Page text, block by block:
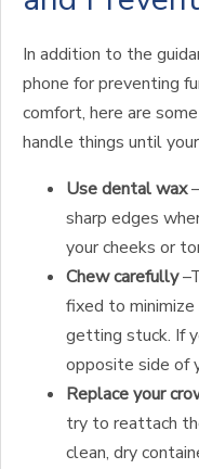
In addition to the
phone for preventing
comfort, here are
handle things until
Use dental wax
sharp edges
your cheeks or
Chew carefully
fixed to
getting stuck. If
opposite side of
Replace your
try to reattach
clean, dry